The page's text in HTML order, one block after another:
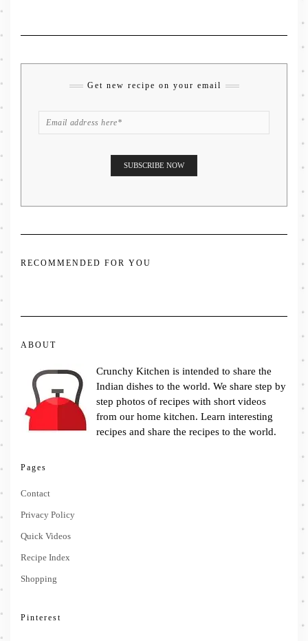
Get new recipe on your email
RECOMMENDED FOR YOU
ABOUT
Crunchy Kitchen is intended to share the
Indian dishes to the world. We share step by
step photos of recipes with short videos
from our home kitchen. Learn interesting
recipes and share the recipes to the world.
Pages
Contact
Privacy Policy
Quick Videos
Recipe Index
Shopping
Pinterest